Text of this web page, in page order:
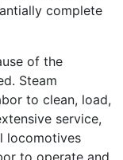
complete
of the
Steam
to clean, load,
service,
locomotives
to operate and